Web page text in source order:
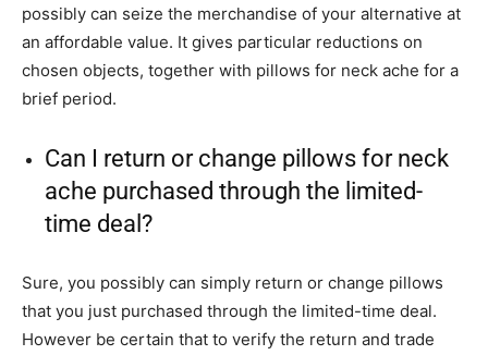
possibly can seize the merchandise of your alternative at
an affordable value. It gives particular reductions on
chosen objects, together with pillows for neck ache for a
brief period.
Can I return or change pillows for neck
ache purchased through the limited-
time deal?
Sure, you possibly can simply return or change pillows
that you just purchased through the limited-time deal.
However be certain that to verify the return and trade